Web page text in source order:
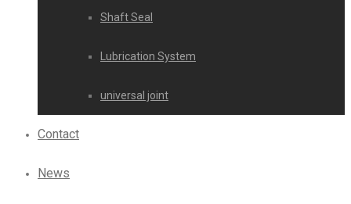
Shaft Seal
Lubrication System
universal joint
Contact
News